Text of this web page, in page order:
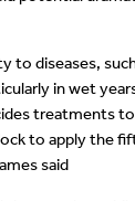
to diseases,
in wet
treatments
to apply the
said